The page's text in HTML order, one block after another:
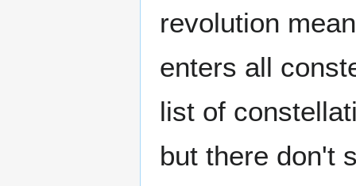
revolution
enters all
list of
but there don't